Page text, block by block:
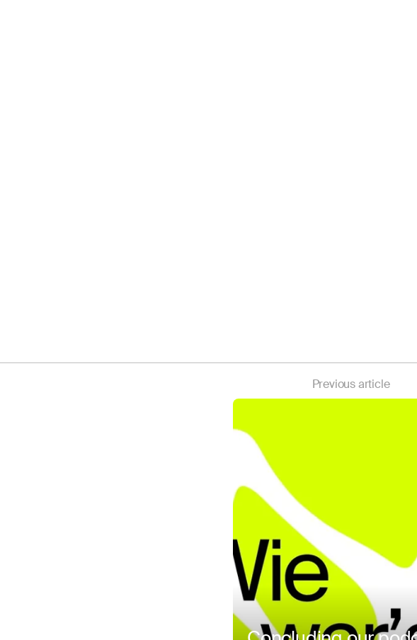
Previous article